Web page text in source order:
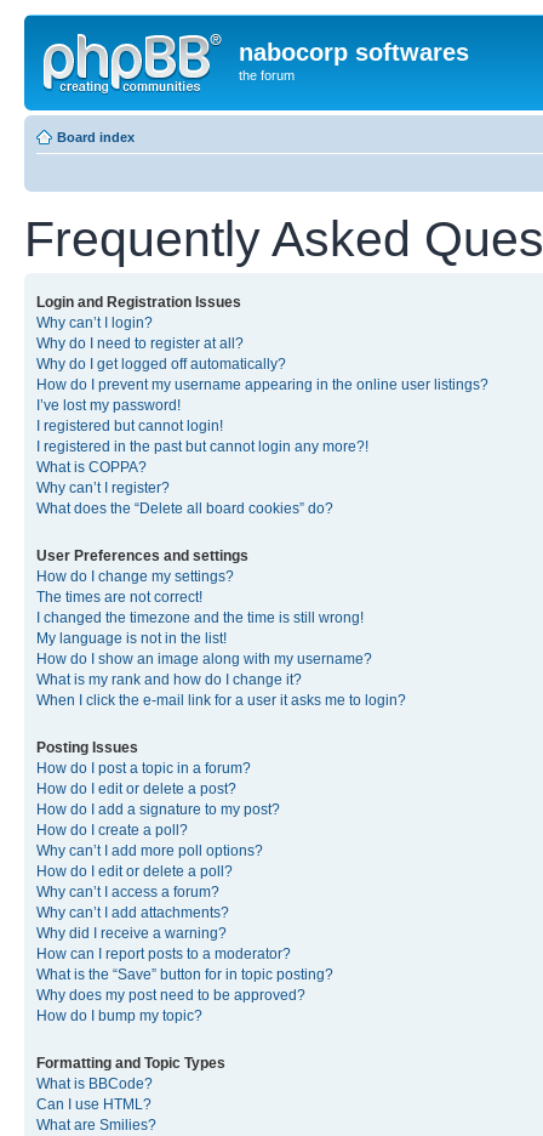
nabocorp softwares
the forum
Board index
Frequently Asked
Login and Registration Issues
Why can’t I login?
Why do I need to register at all?
Why do I get logged off automatically?
How do I prevent my username appearing in the online user listings?
I’ve lost my password!
I registered but cannot login!
I registered in the past but cannot login any more?!
What is COPPA?
Why can’t I register?
What does the “Delete all board cookies” do?
User Preferences and settings
How do I change my settings?
The times are not correct!
I changed the timezone and the time is still wrong!
My language is not in the list!
How do I show an image along with my username?
What is my rank and how do I change it?
When I click the e-mail link for a user it asks me to login?
Posting Issues
How do I post a topic in a forum?
How do I edit or delete a post?
How do I add a signature to my post?
How do I create a poll?
Why can’t I add more poll options?
How do I edit or delete a poll?
Why can’t I access a forum?
Why can’t I add attachments?
Why did I receive a warning?
How can I report posts to a moderator?
What is the “Save” button for in topic posting?
Why does my post need to be approved?
How do I bump my topic?
Formatting and Topic Types
What is BBCode?
Can I use HTML?
What are Smilies?